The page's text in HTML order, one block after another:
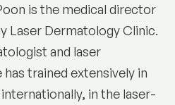
is the medical director
Laser Dermatology Clinic.
and laser
trained extensively in
in the laser-